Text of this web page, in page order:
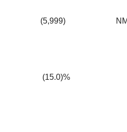
(5,999)
(15.0)%